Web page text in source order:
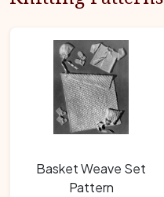
Basket Weave Set
Pattern